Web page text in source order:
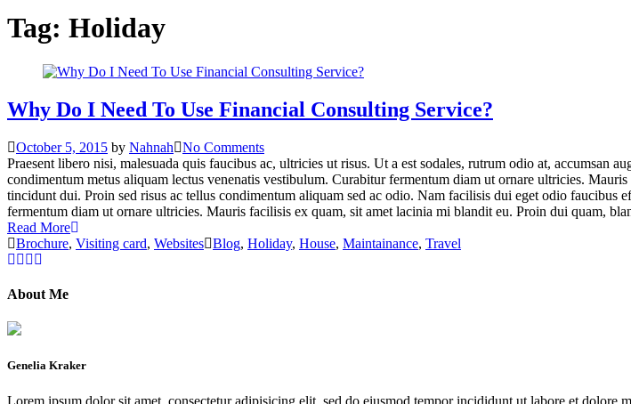
Tag: Holiday
Why Do I Need To Use Financial Consulting Service?
October 5, 2015 by Nahnah
No Comments
Praesent libero nisi, malesuada quis faucibus ac, ultricies ut risus. Ut a est sodales, rutrum odio at, accumsan
condimentum metus aliquam lectus venenatis vestibulum. Curabitur fermentum diam ut ornare ultricies.
tincidunt dui. Proin sed risus ac tellus condimentum aliquam sed ac odio. Nam facilisis dui eget odio
fermentum diam ut ornare ultricies. Mauris facilisis ex quam, sit amet lacinia mi blandit eu. Proin dui quam,
Read More
Brochure, Visiting card, Websites Blog, Holiday, House, Maintainance, Travel
About Me
Genelia Kraker
Lorem ipsum dolor sit amet, consectetur adipisicing elit, sed do eiusmod tempor incididunt ut labore et